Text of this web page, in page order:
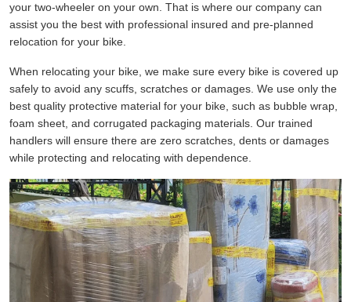
your two-wheeler on your own. That is where our company can
assist you the best with professional insured and pre-planned
relocation for your bike.
When relocating your bike, we make sure every bike is covered up
safely to avoid any scuffs, scratches or damages. We use only the
best quality protective material for your bike, such as bubble wrap,
foam sheet, and corrugated packaging materials. Our trained
handlers will ensure there are zero scratches, dents or damages
while protecting and relocating with dependence.